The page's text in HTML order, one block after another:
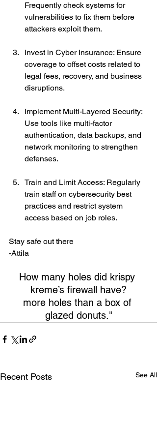
Frequently check systems for
vulnerabilities to fix them before
attackers exploit them.
Invest in Cyber Insurance: Ensure
coverage to offset costs related to
legal fees, recovery, and business
disruptions.
Implement Multi-Layered Security:
Use tools like multi-factor
authentication, data backups, and
network monitoring to strengthen
defenses.
Train and Limit Access: Regularly
train staff on cybersecurity best
practices and restrict system
access based on job roles.
Stay safe out there
-Attila
How many holes did krispy
kreme’s ﬁrewall have?
more holes than a box of
glazed donuts."
Recent Posts See All